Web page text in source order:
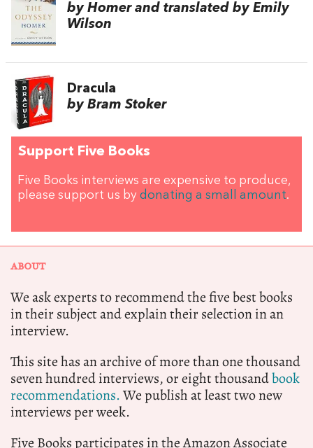
by Homer and translated by Emily
Wilson
Dracula
by Bram Stoker
Support Five Books
Five Books interviews are expensive to produce,
please support us by donating a small amount.
ABOUT
We ask experts to recommend the five best books
in their subject and explain their selection in an
interview.
This site has an archive of more than one thousand
seven hundred interviews, or eight thousandbook
recommendations.We publish at least two new
interviews per week.
Five Books participates in the Amazon Associate